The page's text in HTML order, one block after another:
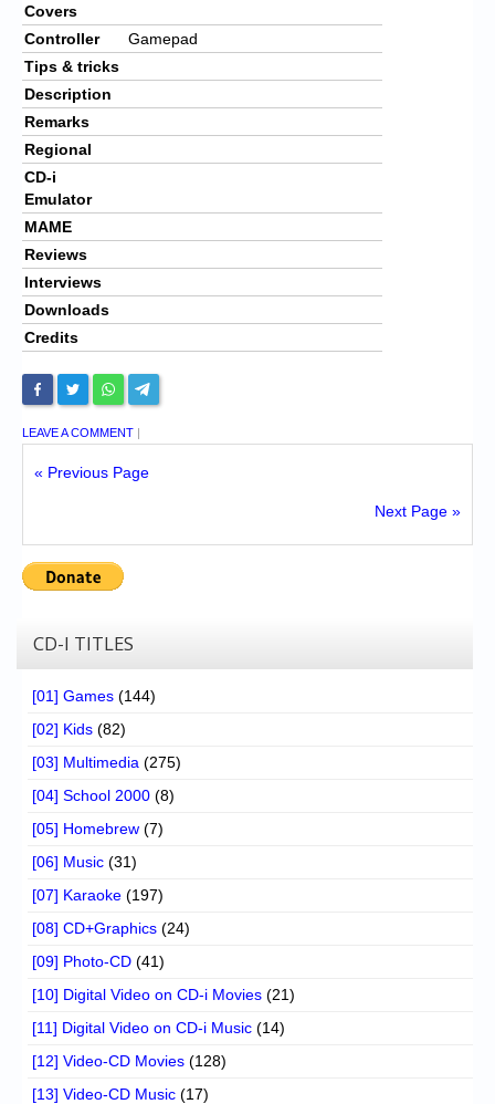
Covers
Controller
Gamepad
Tips & tricks
Description
Remarks
Regional
CD-i
Emulator
MAME
Reviews
Interviews
Downloads
Credits
LEAVE A COMMENT |
« Previous Page
Next Page »
CD-I TITLES
[01] Games (144)
[02] Kids (82)
[03] Multimedia (275)
[04] School 2000 (8)
[05] Homebrew (7)
[06] Music (31)
[07] Karaoke (197)
[08] CD+Graphics (24)
[09] Photo-CD (41)
[10] Digital Video on CD-i Movies (21)
[11] Digital Video on CD-i Music (14)
[12] Video-CD Movies (128)
[13] Video-CD Music (17)